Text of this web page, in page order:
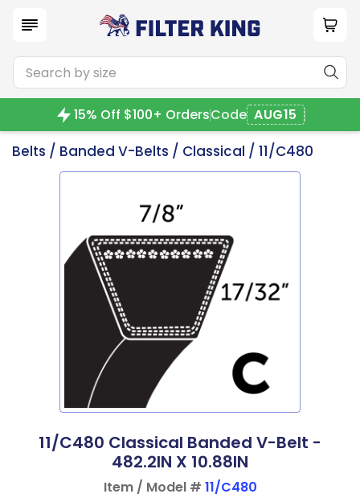
15% Off $100+ OrdersCode AUG15
Belts / Banded V-Belts / Classical / 11/C480
11/C480 Classical Banded V-Belt -
482.2IN X 10.88IN
Item / Model # 11/C480